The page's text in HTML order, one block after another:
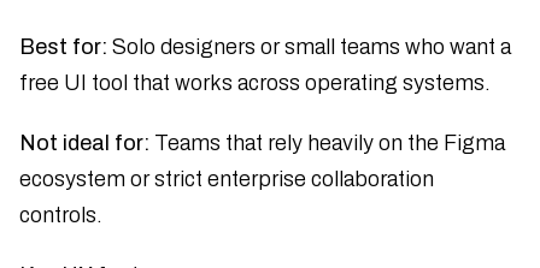
Best for: Solo designers or small teams who want a
free UI tool that works across operating systems.
Not ideal for: Teams that rely heavily on the Figma
ecosystem or strict enterprise collaboration
controls.